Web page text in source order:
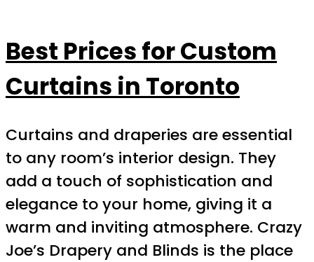
Best Prices for Custom
Curtains in Toronto
Curtains and draperies are essential
to any room’s interior design. They
add a touch of sophistication and
elegance to your home, giving it a
warm and inviting atmosphere. Crazy
Joe’s Drapery and Blinds is the place